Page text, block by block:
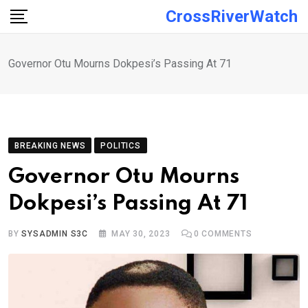
Skip
CrossRiverWatch
Governor Otu Mourns Dokpesi’s Passing At 71
BREAKING NEWS POLITICS
Governor Otu Mourns
Dokpesi’s Passing At 71
BYSYSADMIN S3C MAY 30, 2023 0 COMMENTS